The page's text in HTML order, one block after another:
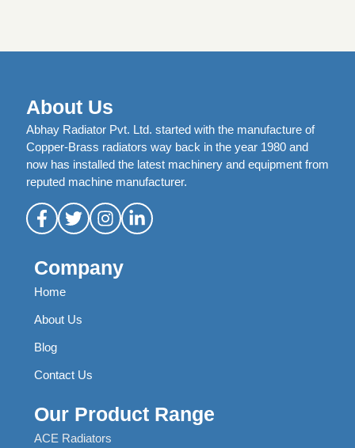
About Us
Abhay Radiator Pvt. Ltd. started with the manufacture of
Copper-Brass radiators way back in the year 1980 and
now has installed the latest machinery and equipment from
reputed machine manufacturer.
Company
Home
About Us
Blog
Contact Us
Our Product Range
ACE Radiators